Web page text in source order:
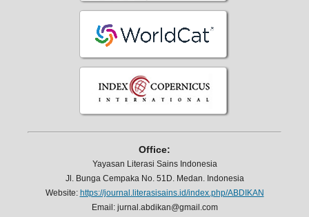
Office:
Yayasan Literasi Sains Indonesia
Jl. Bunga Cempaka No. 51D. Medan. Indonesia
Website: https://journal.literasisains.id/index.php/ABDIKAN
Email: jurnal.abdikan@gmail.com